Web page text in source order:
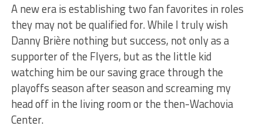
A new era is establishing two fan favorites in roles
they may not be qualified for. While I truly wish
Danny Brière nothing but success, not only as a
supporter of the Flyers, but as the little kid
watching him be our saving grace through the
playoffs season after season and screaming my
head off in the living room or the then-Wachovia
Center.